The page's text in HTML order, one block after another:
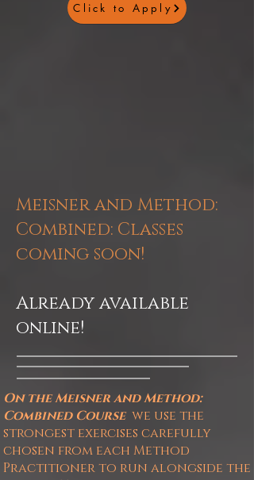
Click to Apply
Meisner and Method:
Combined: Classes
coming soon!
Already available
online!
On the Meisner and Method:
Combined Coursewe use the
strongest exercises carefully
chosen from each Method
Practitioner to run alongside the